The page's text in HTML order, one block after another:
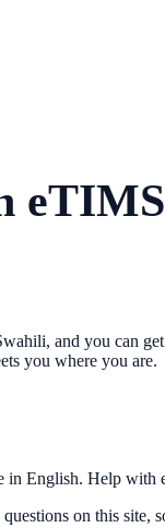
and you can
you where you are.
English. Help
on this site,